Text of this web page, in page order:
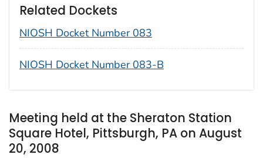
Related Dockets
NIOSH Docket Number 083
NIOSH Docket Number 083-B
Meeting held at the Sheraton Station
Square Hotel, Pittsburgh, PA on August
20, 2008